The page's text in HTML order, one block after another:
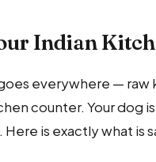
Indian
everywhere — raw
counter. Your dog
is exactly what is